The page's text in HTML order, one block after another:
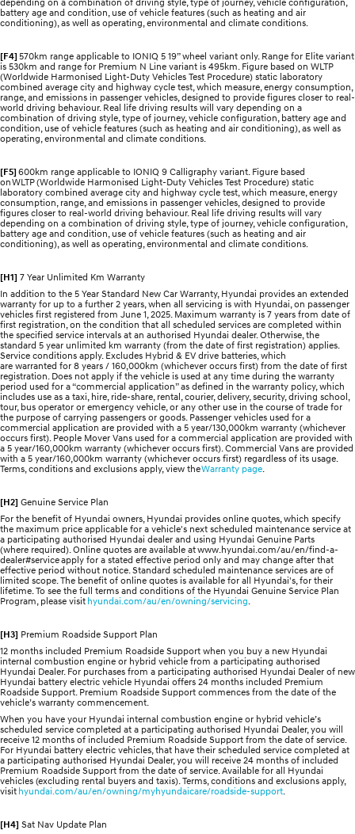
battery age and condition, use of vehicle features (such as heating and air
conditioning), as well as operating, environmental and climate conditions.
[F4] 570km range applicable to IONIQ 5 19” wheel variant only. Range for Elite variant
is 530km and range for Premium N Line variant is 495km. Figure based on WLTP
(Worldwide Harmonised Light-Duty Vehicles Test Procedure) static laboratory
combined average city and highway cycle test, which measure, energy consumption,
range, and emissions in passenger vehicles, designed to provide figures closer to real-
world driving behaviour. Real life driving results will vary depending on a
combination of driving style, type of journey, vehicle configuration, battery age and
condition, use of vehicle features (such as heating and air conditioning), as well as
operating, environmental and climate conditions.
[F5] 600km range applicable to IONIQ 9 Calligraphy variant. Figure based
on WLTP (Worldwide Harmonised Light-Duty Vehicles Test Procedure) static
laboratory combined average city and highway cycle test, which measure, energy
consumption, range, and emissions in passenger vehicles, designed to provide
figures closer to real-world driving behaviour. Real life driving results will vary
depending on a combination of driving style, type of journey, vehicle configuration,
battery age and condition, use of vehicle features (such as heating and air
conditioning), as well as operating, environmental and climate conditions.
[H1] 7 Year Unlimited Km Warranty
In addition to the 5 Year Standard New Car Warranty, Hyundai provides an extended
warranty for up to a further 2 years, when all servicing is with Hyundai, on passenger
vehicles first registered from June 1, 2025. Maximum warranty is 7 years from date of
first registration, on the condition that all scheduled services are completed within
the specified service intervals at an authorised Hyundai dealer. Otherwise, the
standard 5 year unlimited km warranty (from the date of first registration) applies.
Service conditions apply. Excludes Hybrid & EV drive batteries, which
are warranted for 8 years / 160,000km (whichever occurs first) from the date of first
registration. Does not apply if the vehicle is used at any time during the warranty
period used for a “commercial application” as defined in the warranty policy, which
includes use as a taxi, hire, ride-share, rental, courier, delivery, security, driving school,
tour, bus operator or emergency vehicle, or any other use in the course of trade for
the purpose of carrying passengers or goods. Passenger vehicles used for a
commercial application are provided with a 5 year/130,000km warranty (whichever
occurs first). People Mover Vans used for a commercial application are provided with
a 5 year/160,000km warranty (whichever occurs first). Commercial Vans are provided
with a 5 year/160,000km warranty (whichever occurs first) regardless of its usage.
Terms, conditions and exclusions apply, view theWarranty page.
[H2] Genuine Service Plan
For the benefit of Hyundai owners, Hyundai provides online quotes, which specify
the maximum price applicable for a vehicle's next scheduled maintenance service at
a participating authorised Hyundai dealer and using Hyundai Genuine Parts
(where required). Online quotes are available at www.hyundai.com/au/en/find-a-
dealer#service apply for a stated effective period only and may change after that
effective period without notice. Standard scheduled maintenance services are of
limited scope. The benefit of online quotes is available for all Hyundai's, for their
lifetime. To see the full terms and conditions of the Hyundai Genuine Service Plan
Program, please visit hyundai.com/au/en/owning/servicing.
[H3] Premium Roadside Support Plan
12 months included Premium Roadside Support when you buy a new Hyundai
internal combustion engine or hybrid vehicle from a participating authorised
Hyundai Dealer. For purchases from a participating authorised Hyundai Dealer of new
Hyundai battery electric vehicle Hyundai offers 24 months included Premium
Roadside Support. Premium Roadside Support commences from the date of the
vehicle’s warranty commencement.
When you have your Hyundai internal combustion engine or hybrid vehicle’s
scheduled service completed at a participating authorised Hyundai Dealer, you will
receive 12 months of included Premium Roadside Support from the date of service.
For Hyundai battery electric vehicles, that have their scheduled service completed at
a participating authorised Hyundai Dealer, you will receive 24 months of included
Premium Roadside Support from the date of service. Available for all Hyundai
vehicles (excluding rental buyers and taxis). Terms, conditions and exclusions apply,
visit hyundai.com/au/en/owning/myhyundaicare/roadside-support.
[H4] Sat Nav Update Plan